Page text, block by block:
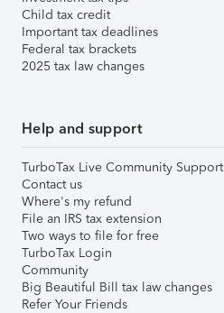
Child tax credit
Important tax deadlines
Federal tax brackets
2025 tax law changes
Help and support
TurboTax Live Community Support
Contact us
Where's my refund
File an IRS tax extension
Two ways to file for free
TurboTax Login
Community
Big Beautiful Bill tax law changes
Refer Your Friends